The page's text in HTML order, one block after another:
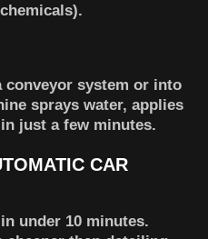
conveyor system or into
sprays water, applies
just a few minutes.
CAR
under 10 minutes.